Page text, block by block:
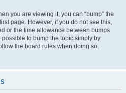
you are viewing it, you can “bump” the
page. However, if you do not see this,
or the time allowance between bumps
to bump the topic simply by
the board rules when doing so.